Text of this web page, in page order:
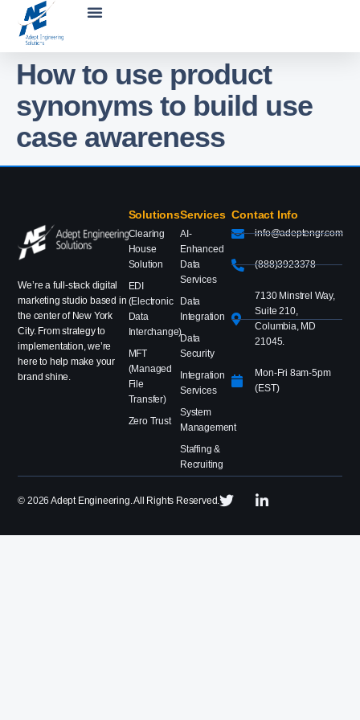
How to use product
synonyms to build use
case awareness
We’re a full-stack digital
marketing studio based in
the center of New York
City. From strategy to
implementation, we’re
here to help make your
brand shine.
Solutions
Clearing
House
Solution
EDI
(Electronic
Data
Interchange)
MFT
(Managed
File
Transfer)
Zero Trust
Services
AI-
Enhanced
Data
Services
Data
Integration
Data
Security
Integration
Services
System
Management
Staffing &
Recruiting
Contact Info
info@adeptengr.com
(888)3923378
7130 Minstrel Way,
Suite 210,
Columbia, MD
21045.
Mon-Fri 8am-5pm
(EST)
© 2026 Adept Engineering. All Rights Reserved.